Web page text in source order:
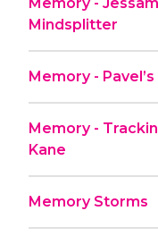
Mindsplitter
Memory -
Memory -
Kane
Memory Storms